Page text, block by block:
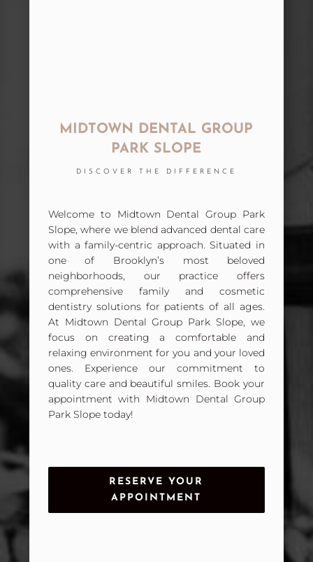
MIDTOWN DENTAL GROUP
PARK SLOPE
DISCOVER THE DIFFERENCE
Welcome to Midtown Dental Group Park
Slope, where we blend advanced dental care
with a family-centric approach. Situated in
one of Brooklyn’s most beloved
neighborhoods, our practice offers
comprehensive family and cosmetic
dentistry solutions for patients of all ages.
At Midtown Dental Group Park Slope, we
focus on creating a comfortable and
relaxing environment for you and your loved
ones. Experience our commitment to
quality care and beautiful smiles. Book your
appointment with Midtown Dental Group
Park Slope today!
RESERVE YOUR
APPOINTMENT